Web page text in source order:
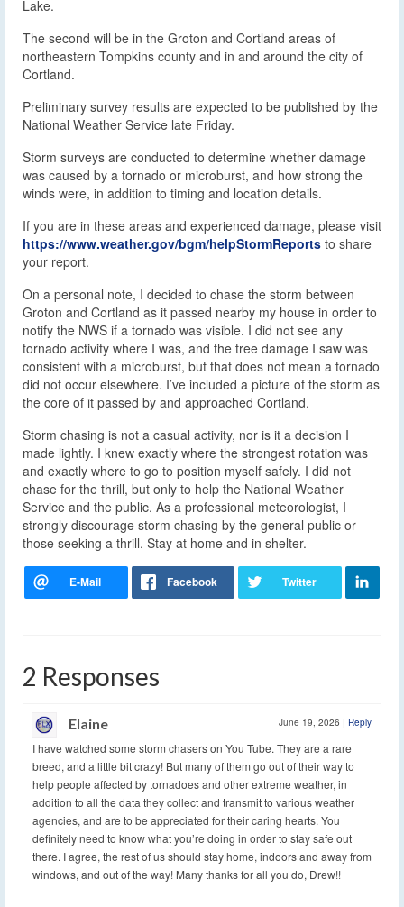
Lake.
The second will be in the Groton and Cortland areas of
northeastern Tompkins county and in and around the city of
Cortland.
Preliminary survey results are expected to be published by the
National Weather Service late Friday.
Storm surveys are conducted to determine whether damage
was caused by a tornado or microburst, and how strong the
winds were, in addition to timing and location details.
If you are in these areas and experienced damage, please visit
https://www.weather.gov/bgm/helpStormReports to share
your report.
On a personal note, I decided to chase the storm between
Groton and Cortland as it passed nearby my house in order to
notify the NWS if a tornado was visible. I did not see any
tornado activity where I was, and the tree damage I saw was
consistent with a microburst, but that does not mean a tornado
did not occur elsewhere. I’ve included a picture of the storm as
the core of it passed by and approached Cortland.
Storm chasing is not a casual activity, nor is it a decision I
made lightly. I knew exactly where the strongest rotation was
and exactly where to go to position myself safely. I did not
chase for the thrill, but only to help the National Weather
Service and the public. As a professional meteorologist, I
strongly discourage storm chasing by the general public or
those seeking a thrill. Stay at home and in shelter.
2 Responses
Elaine June 19, 2026 | Reply
I have watched some storm chasers on You Tube. They are a rare
breed, and a little bit crazy! But many of them go out of their way to
help people affected by tornadoes and other extreme weather, in
addition to all the data they collect and transmit to various weather
agencies, and are to be appreciated for their caring hearts. You
definitely need to know what you’re doing in order to stay safe out
there. I agree, the rest of us should stay home, indoors and away from
windows, and out of the way! Many thanks for all you do, Drew!!